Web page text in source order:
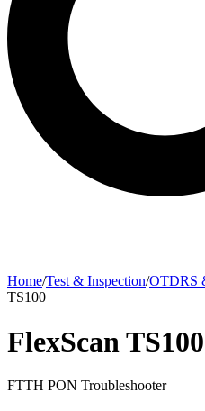
Home/Test & Inspection/OTDRS
TS100
FlexScan TS100
FTTH PON Troubleshooter